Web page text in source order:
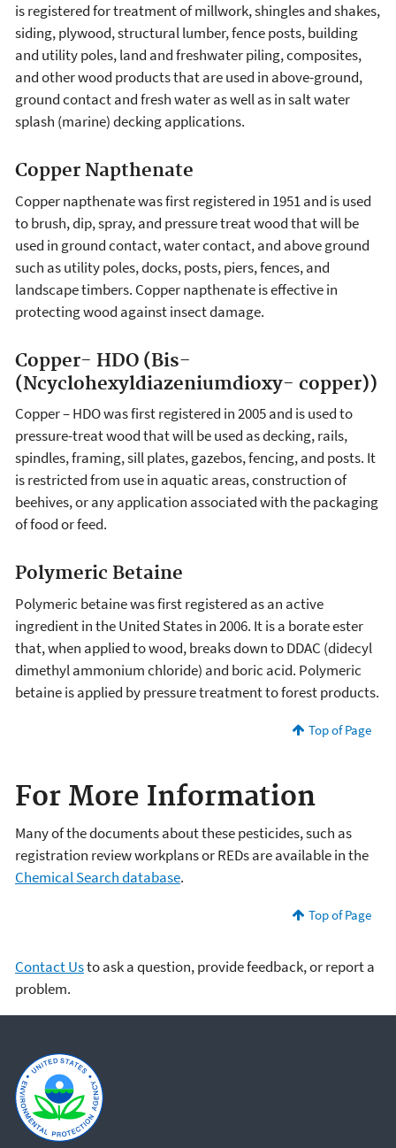
is registered for treatment of millwork, shingles and shakes,
siding, plywood, structural lumber, fence posts, building
and utility poles, land and freshwater piling, composites,
and other wood products that are used in above-ground,
ground contact and fresh water as well as in salt water
splash (marine) decking applications.
Copper Napthenate
Copper napthenate was first registered in 1951 and is used
to brush, dip, spray, and pressure treat wood that will be
used in ground contact, water contact, and above ground
such as utility poles, docks, posts, piers, fences, and
landscape timbers. Copper napthenate is effective in
protecting wood against insect damage.
Copper- HDO (Bis-
(Ncyclohexyldiazeniumdioxy- copper))
Copper – HDO was first registered in 2005 and is used to
pressure-treat wood that will be used as decking, rails,
spindles, framing, sill plates, gazebos, fencing, and posts. It
is restricted from use in aquatic areas, construction of
beehives, or any application associated with the packaging
of food or feed.
Polymeric Betaine
Polymeric betaine was first registered as an active
ingredient in the United States in 2006. It is a borate ester
that, when applied to wood, breaks down to DDAC (didecyl
dimethyl ammonium chloride) and boric acid. Polymeric
betaine is applied by pressure treatment to forest products.
Top of Page
For More Information
Many of the documents about these pesticides, such as
registration review workplans or REDs are available in the
Chemical Search database.
Top of Page
Contact Usto ask a question, provide feedback, or report a
problem.